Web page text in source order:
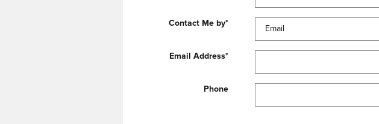
Contact Me by*
Email Address*
Phone